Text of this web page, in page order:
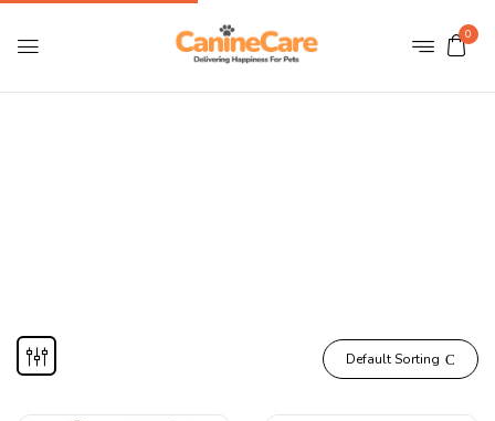
0
Default Sorting